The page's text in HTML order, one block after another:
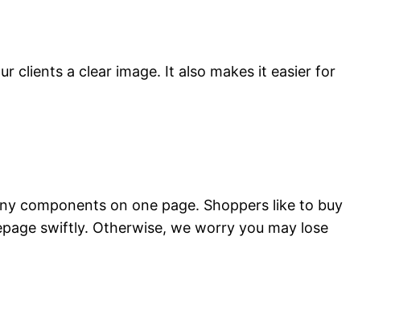
clients a clear image. It also makes it easier for
components on one page. Shoppers like to buy
swiftly. Otherwise, we worry you may lose